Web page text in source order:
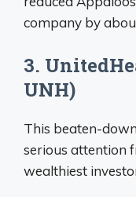
company by
3.
UNH)
This beaten-
serious attention
wealthiest